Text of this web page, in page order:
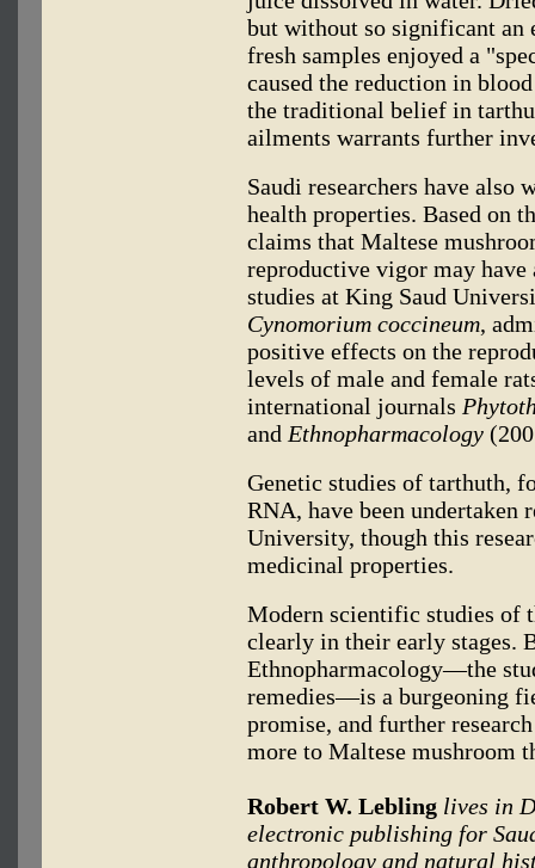
but without so significant an
fresh samples enjoyed a
caused the reduction in
the traditional belief in
ailments warrants further
Saudi researchers have also
health properties. Based on
claims that Maltese
reproductive vigor may have
studies at King Saud
Cynomorium coccineum,
positive effects on the
levels of male and female
international journals
and Ethnopharmacology
Genetic studies of tarthuth,
RNA, have been
University, though this
medicinal properties.
Modern scientific studies of
clearly in their early stages.
Ethnopharmacology—the
remedies—is a burgeoning
promise, and further
more to Maltese mushroom
Robert W. Lebling lives in
electronic publishing for
anthropology and natural